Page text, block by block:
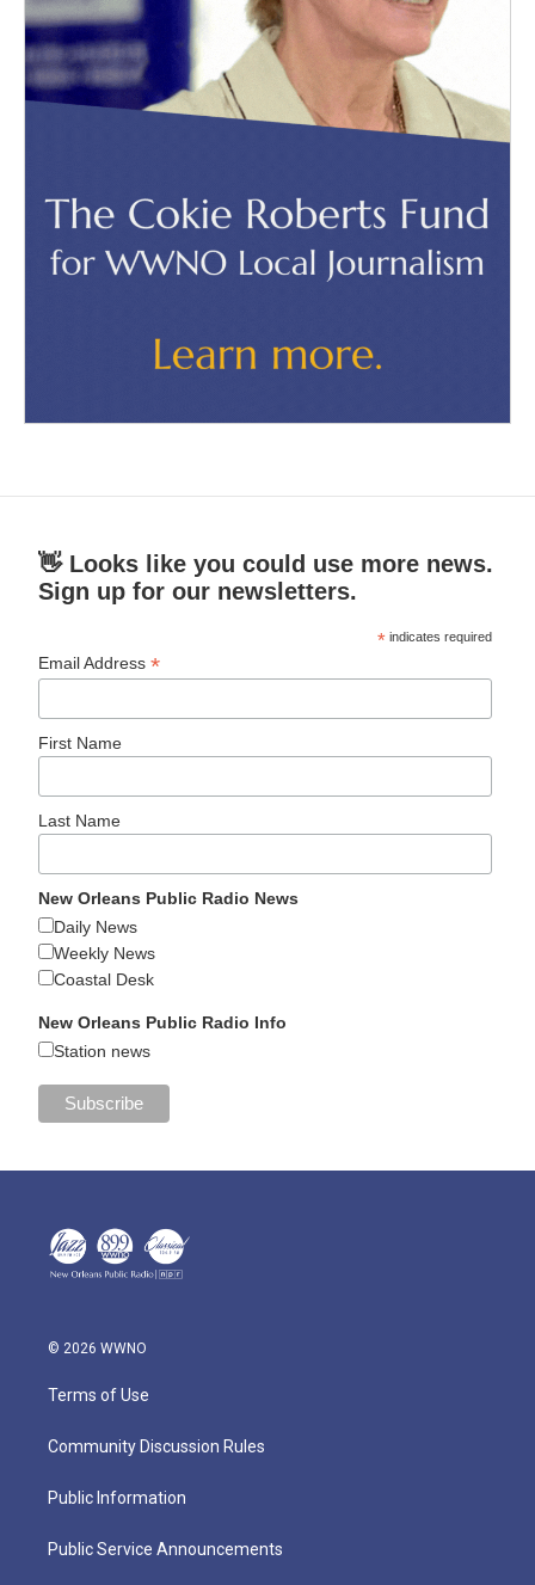
👋 Looks like you could use more news.
Sign up for our newsletters.
* indicates required
Email Address*
First Name
Last Name
New Orleans Public Radio News
Daily News
Weekly News
Coastal Desk
New Orleans Public Radio Info
Station news
© 2026 WWNO
Terms of Use
Community Discussion Rules
Public Information
Public Service Announcements